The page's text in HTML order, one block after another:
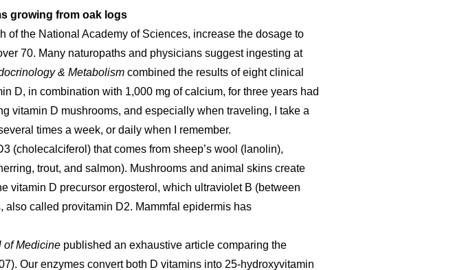
growing from oak logs
of the National Academy of Sciences, increase the dosage to
70. Many naturopaths and physicians suggest ingesting at
& Metabolism combined the results of eight clinical
D, in combination with 1,000 mg of calcium, for three years had
vitamin D mushrooms, and especially when traveling, I take a
times a week, or daily when I remember.
(cholecalciferol) that comes from sheep’s wool (lanolin),
trout, and salmon). Mushrooms and animal skins create
vitamin D precursor ergosterol, which ultraviolet B (between
called provitamin D2. Mammfal epidermis has
of Medicine published an exhaustive article comparing the
Our enzymes convert both D vitamins into 25-hydroxyvitamin